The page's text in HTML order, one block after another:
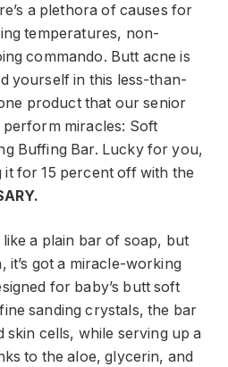
a plethora of causes for
temperatures, non-
commando. Butt acne is
yourself in this less-than-
product that our senior
miracles: Soft
Buffing Bar. Lucky for you,
it for 15 percent off with the
like a plain bar of soap, but
it’s got a miracle-working
for baby’s butt soft
sanding crystals, the bar
skin cells, while serving up a
to the aloe, glycerin, and